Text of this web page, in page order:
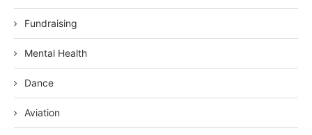
Fundraising
Mental Health
Dance
Aviation